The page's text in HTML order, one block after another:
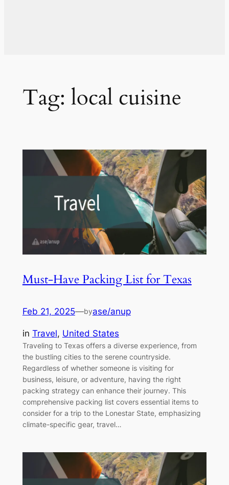
Tag: local cuisine
Must-Have Packing List for Texas
Feb 21, 2025—byase/anup
in Travel, United States
Traveling to Texas offers a diverse experience, from
the bustling cities to the serene countryside.
Regardless of whether someone is visiting for
business, leisure, or adventure, having the right
packing strategy can enhance their journey. This
comprehensive packing list covers essential items to
consider for a trip to the Lonestar State, emphasizing
climate-specific gear, travel…